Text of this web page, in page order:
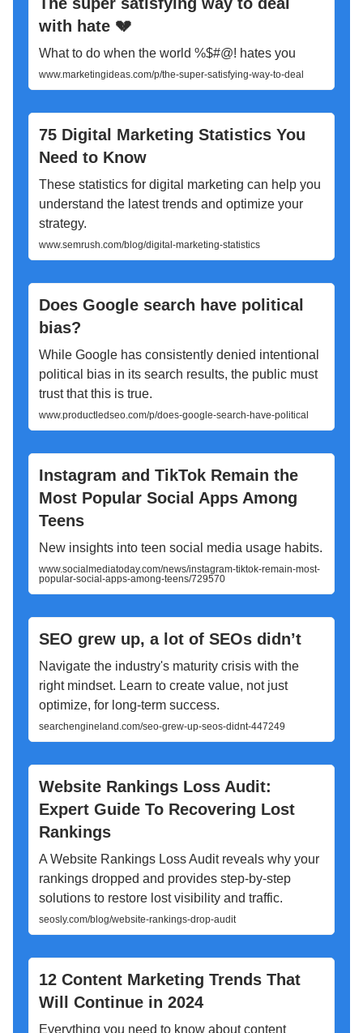
with hate 💔
What to do when the world %$#@! hates you
www.marketingideas.com/p/the-super-satisfying-way-to-deal
75 Digital Marketing Statistics You
Need to Know
These statistics for digital marketing can help you
understand the latest trends and optimize your
strategy.
www.semrush.com/blog/digital-marketing-statistics
Does Google search have political
bias?
While Google has consistently denied intentional
political bias in its search results, the public must
trust that this is true.
www.productledseo.com/p/does-google-search-have-political
Instagram and TikTok Remain the
Most Popular Social Apps Among
Teens
New insights into teen social media usage habits.
www.socialmediatoday.com/news/instagram-tiktok-remain-most-
popular-social-apps-among-teens/729570
SEO grew up, a lot of SEOs didn’t
Navigate the industry's maturity crisis with the
right mindset. Learn to create value, not just
optimize, for long-term success.
searchengineland.com/seo-grew-up-seos-didnt-447249
Website Rankings Loss Audit:
Expert Guide To Recovering Lost
Rankings
A Website Rankings Loss Audit reveals why your
rankings dropped and provides step-by-step
solutions to restore lost visibility and traffic.
seosly.com/blog/website-rankings-drop-audit
12 Content Marketing Trends That
Will Continue in 2024
Everything you need to know about content